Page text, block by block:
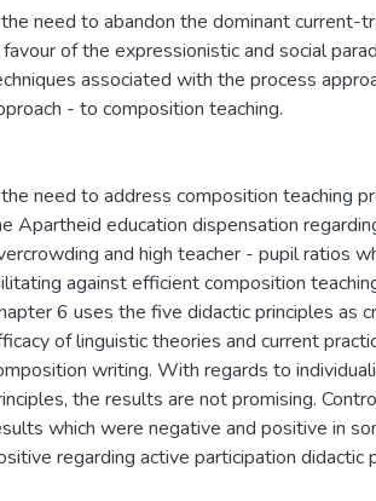
need to abandon the dominant current-
favour of the expressionistic and social
associated with the process
- to composition teaching.
need to address composition teaching
Apartheid education dispensation
and high teacher - pupil ratios
against efficient composition
6 uses the five didactic principles as
of linguistic theories and current
writing. With regards to
the results are not promising.
which were negative and positive in
regarding active participation didactic